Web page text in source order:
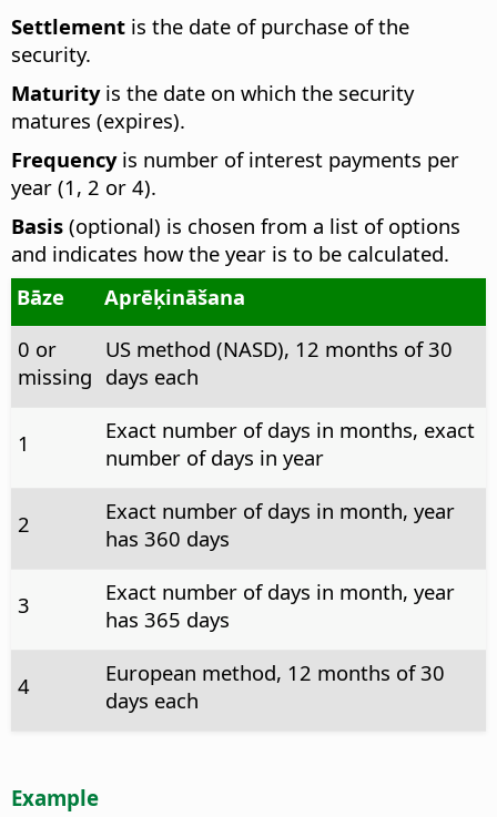
Settlement is the date of purchase of the
security.
Maturityis the date on which the security
matures (expires).
Frequencyis number of interest payments per
year (1, 2 or 4).
Basis (optional) is chosen from a list of options
and indicates how the year is to be calculated.
Bāze
Aprēķināšana
0 or
missing
US method (NASD), 12 months of 30
days each
1
Exact number of days in months, exact
number of days in year
2
Exact number of days in month, year
has 360 days
3
Exact number of days in month, year
has 365 days
4
European method, 12 months of 30
days each
Example